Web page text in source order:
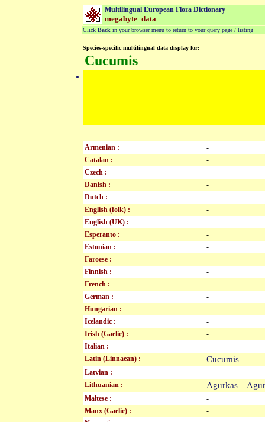
Multilingual European Flora Dictionary
megabyte_data
Click Back in your browser menu to return to your query page / listing
Species-specific multilingual data display for:
Cucumis
Armenian :
-
Catalan :
-
Czech :
-
Danish :
-
Dutch :
-
English (folk) :
-
English (UK) :
-
Esperanto :
-
Estonian :
-
Faroese :
-
Finnish :
-
French :
-
German :
-
Hungarian :
-
Icelandic :
-
Irish (Gaelic) :
-
Italian :
-
Latin (Linnaean) :
Cucumis
Latvian :
-
Lithuanian :
Agurkas
Maltese :
-
Manx (Gaelic) :
-